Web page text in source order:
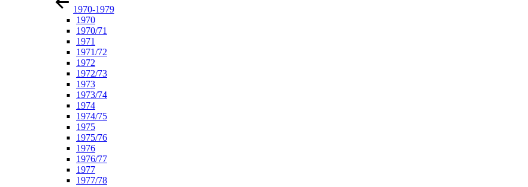
1970-1979
1970
1970/71
1971
1971/72
1972
1972/73
1973
1973/74
1974
1974/75
1975
1975/76
1976
1976/77
1977
1977/78